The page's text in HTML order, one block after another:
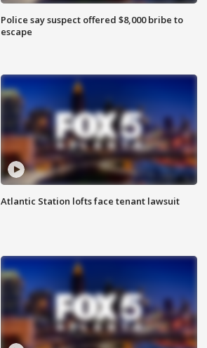
Police say suspect offered $8,000 bribe to
escape
Atlantic Station lofts face tenant lawsuit